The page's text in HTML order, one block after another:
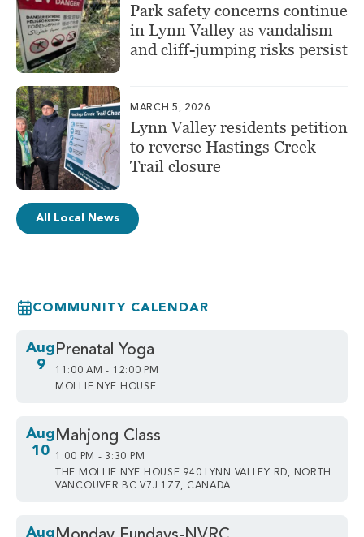
Park safety concerns continue
in Lynn Valley as vandalism
and cliff-jumping risks persist
MARCH 5, 2026
Lynn Valley residents petition
to reverse Hastings Creek
Trail closure
All Local News
COMMUNITY CALENDAR
Aug
9
Prenatal Yoga
11:00 AM - 12:00 PM
MOLLIE NYE HOUSE
Aug
10
Mahjong Class
1:00 PM - 3:30 PM
THE MOLLIE NYE HOUSE 940 LYNN VALLEY RD, NORTH
VANCOUVER BC V7J 1Z7, CANADA
Aug